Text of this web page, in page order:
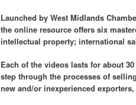
Launched by West Midlands
the online resource offers six
intellectual property; international
Each of the videos lasts for about
step through the processes of
new and/or inexperienced